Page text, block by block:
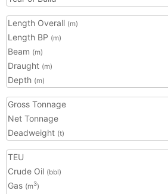
Length Overall (m)
Length BP (m)
Beam (m)
Draught (m)
Depth (m)
Gross Tonnage
Net Tonnage
Deadweight (t)
TEU
Crude Oil (bbl)
Gas (m3)